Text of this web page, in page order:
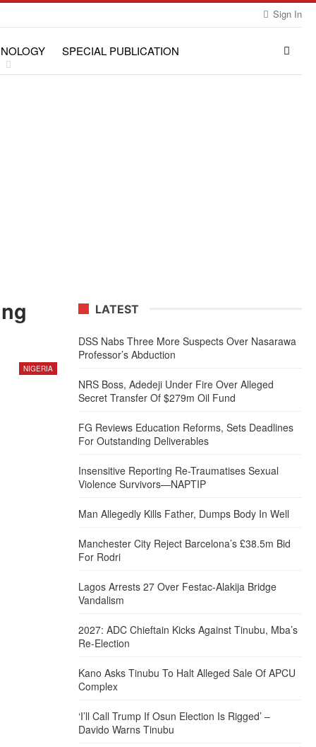
Sign In
SPECIAL PUBLICATION
NIGERIA
LATEST
DSS Nabs Three More Suspects Over Nasarawa
Professor’s Abduction
NRS Boss, Adedeji Under Fire Over Alleged
Secret Transfer Of $279m Oil Fund
FG Reviews Education Reforms, Sets Deadlines
For Outstanding Deliverables
Insensitive Reporting Re-Traumatises Sexual
Violence Survivors—NAPTIP
Man Allegedly Kills Father, Dumps Body In Well
Manchester City Reject Barcelona’s £38.5m Bid
For Rodri
Lagos Arrests 27 Over Festac-Alakija Bridge
Vandalism
2027: ADC Chieftain Kicks Against Tinubu, Mba’s
Re-Election
Kano Asks Tinubu To Halt Alleged Sale Of APCU
Complex
‘I’ll Call Trump If Osun Election Is Rigged’ –
Davido Warns Tinubu